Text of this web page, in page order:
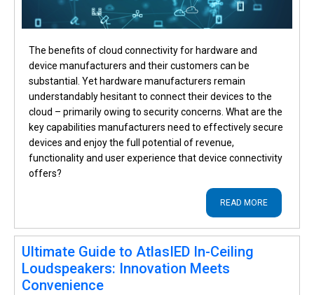
The benefits of cloud connectivity for hardware and
device manufacturers and their customers can be
substantial. Yet hardware manufacturers remain
understandably hesitant to connect their devices to the
cloud – primarily owing to security concerns. What are the
key capabilities manufacturers need to effectively secure
devices and enjoy the full potential of revenue,
functionality and user experience that device connectivity
offers?
READ MORE
Ultimate Guide to AtlasIED In-Ceiling
Loudspeakers: Innovation Meets
Convenience